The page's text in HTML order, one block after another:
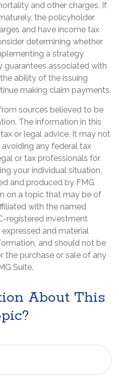
and other charges. If
the policyholder
and have income tax
determining whether
a strategy
guarantees associated with
ability of the issuing
making claim payments.
sources believed to be
The information in this
or legal advice. It may not
any federal tax
or tax professionals for
your individual situation.
and produced by FMG
on a topic that may be of
with the named
registered investment
and material
and should not be
the purchase or sale of any
Suite.
About This